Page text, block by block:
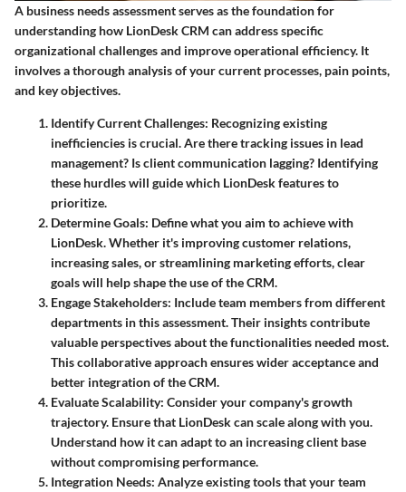
A business needs assessment serves as the foundation for
understanding how LionDesk CRM can address specific
organizational challenges and improve operational efficiency. It
involves a thorough analysis of your current processes, pain points,
and key objectives.
Identify Current Challenges: Recognizing existing
inefficiencies is crucial. Are there tracking issues in lead
management? Is client communication lagging? Identifying
these hurdles will guide which LionDesk features to
prioritize.
Determine Goals: Define what you aim to achieve with
LionDesk. Whether it's improving customer relations,
increasing sales, or streamlining marketing efforts, clear
goals will help shape the use of the CRM.
Engage Stakeholders: Include team members from different
departments in this assessment. Their insights contribute
valuable perspectives about the functionalities needed most.
This collaborative approach ensures wider acceptance and
better integration of the CRM.
Evaluate Scalability: Consider your company's growth
trajectory. Ensure that LionDesk can scale along with you.
Understand how it can adapt to an increasing client base
without compromising performance.
Integration Needs: Analyze existing tools that your team